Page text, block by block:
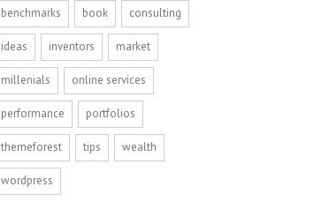
benchmarks book consulting
ideas inventors market
millenials online services
performance portfolios
themeforest tips wealth
wordpress